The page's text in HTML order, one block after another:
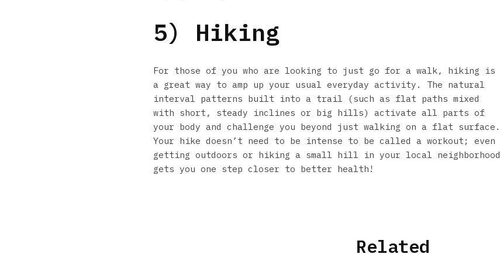
5) Hiking
For those of you who are looking to just go for a walk, hiking is
a great way to amp up your usual everyday activity. The natural
interval patterns built into a trail (such as flat paths mixed
with short, steady inclines or big hills) activate all parts of
your body and challenge you beyond just walking on a flat surface.
Your hike doesn’t need to be intense to be called a workout; even
getting outdoors or hiking a small hill in your local neighborhood
gets you one step closer to better health!
Related